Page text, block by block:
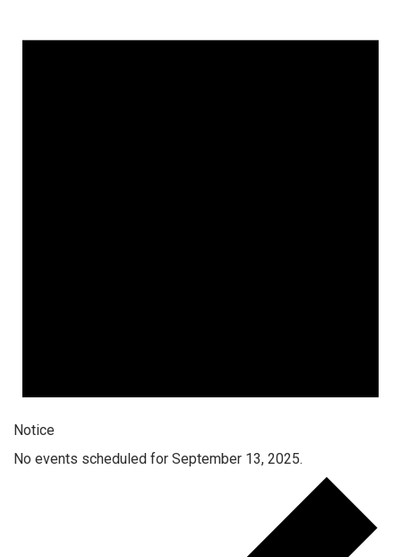
Notice
No events scheduled for September 13, 2025.